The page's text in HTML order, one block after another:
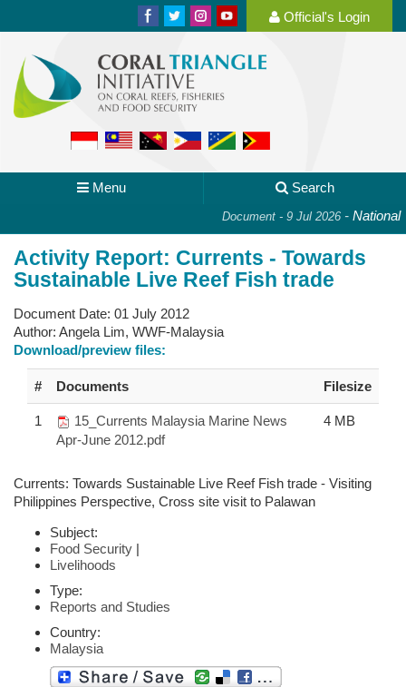
Official's Login
Menu Search
Document - 9 Jul 2026- National
Activity Report: Currents - Towards
Sustainable Live Reef Fish trade
Document Date: 01 July 2012
Author: Angela Lim, WWF-Malaysia
Download/preview files:
# Documents Filesize
1
15_Currents Malaysia Marine News
Apr-June 2012.pdf
4 MB
Currents: Towards Sustainable Live Reef Fish trade - Visiting
Philippines Perspective, Cross site visit to Palawan
Subject:
Food Security |
Livelihoods
Type:
Reports and Studies
Country:
Malaysia